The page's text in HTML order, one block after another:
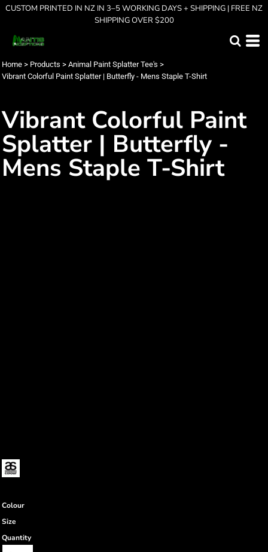
CUSTOM PRINTED IN NZ IN 3–5 WORKING DAYS + SHIPPING | FREE NZ
SHIPPING OVER $200
Home > Products > Animal Paint Splatter Tee's >
Vibrant Colorful Paint Splatter | Butterfly - Mens Staple T-Shirt
Vibrant Colorful Paint
Splatter | Butterfly -
Mens Staple T-Shirt
Colour
Size
Quantity